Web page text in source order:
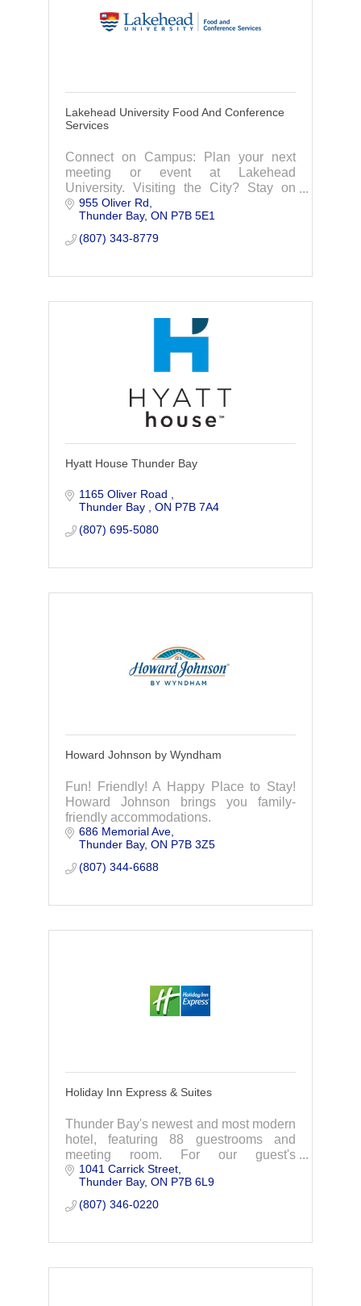
Lakehead University Food And Conference
Services
Connect on Campus: Plan your next
meeting or event at Lakehead
University. Visiting the City? Stay on
campus in one of our year-round
dormitory suites, or right in Residence
during the Summer Months!
955 Oliver Rd
Thunder Bay ON P7B 5E1
(807) 343-8779
Hyatt House Thunder Bay
1165 Oliver Road
Thunder Bay
ON P7B 7A4
(807) 695-5080
Howard Johnson by Wyndham
Fun! Friendly! A Happy Place to Stay!
Howard Johnson brings you family-
friendly accommodations.
686 Memorial Ave
Thunder Bay ON P7B 3Z5
(807) 344-6688
Holiday Inn Express & Suites
Thunder Bay's newest and most modern
hotel, featuring 88 guestrooms and
meeting room. For our guest's
enjoyment we offer FREE hot breakfast,
FREE WiFi, indoor pool, whirlpool and
fitness room.
1041 Carrick Street
Thunder Bay ON P7B 6L9
(807) 346-0220